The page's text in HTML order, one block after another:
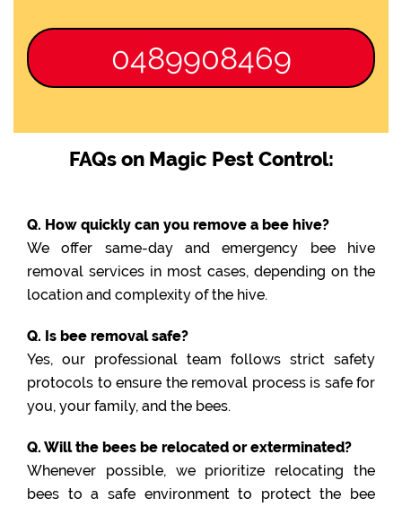
0489908469
FAQs on Magic Pest Control:
Q. How quickly can you remove a bee hive?
We offer same-day and emergency bee hive
removal services in most cases, depending on the
location and complexity of the hive.
Q. Is bee removal safe?
Yes, our professional team follows strict safety
protocols to ensure the removal process is safe for
you, your family, and the bees.
Q. Will the bees be relocated or exterminated?
Whenever possible, we prioritize relocating the
bees to a safe environment to protect the bee